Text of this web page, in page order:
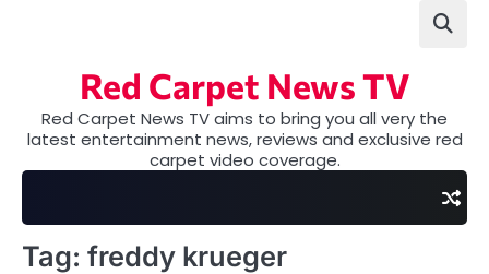
Red Carpet News TV
Red Carpet News TV aims to bring you all very the
latest entertainment news, reviews and exclusive red
carpet video coverage.
Tag: freddy krueger